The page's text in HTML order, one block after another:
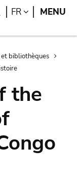
Search
FR LANGUAGE
MENU
bibliothèques
the